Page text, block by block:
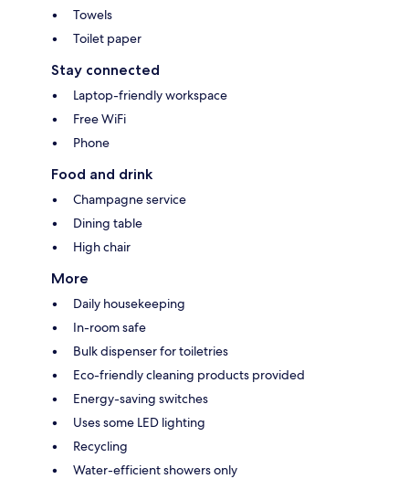
Towels
Toilet paper
Stay connected
Laptop-friendly workspace
Free WiFi
Phone
Food and drink
Champagne service
Dining table
High chair
More
Daily housekeeping
In-room safe
Bulk dispenser for toiletries
Eco-friendly cleaning products provided
Energy-saving switches
Uses some LED lighting
Recycling
Water-efficient showers only